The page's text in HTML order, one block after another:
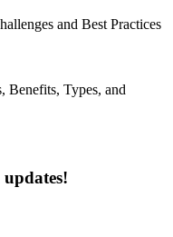
and Best Practices
Benefits, Types, and